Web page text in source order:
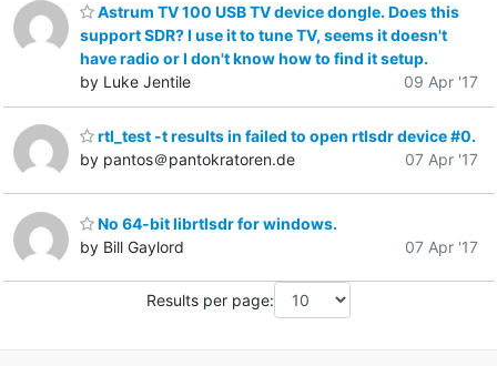
Astrum TV 100 USB TV device dongle. Does this
support SDR? I use it to tune TV, seems it doesn't
have radio or I don't know how to find it setup.
by Luke Jentile
09 Apr '17
rtl_test -t results in failed to open rtlsdr device #0.
by pantos＠pantokratoren.de
07 Apr '17
No 64-bit librtlsdr for windows.
by Bill Gaylord
07 Apr '17
Results per page: